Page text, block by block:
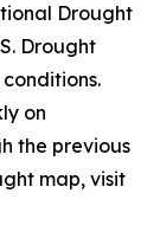
Drought
Drought
on
the previous
map, visit